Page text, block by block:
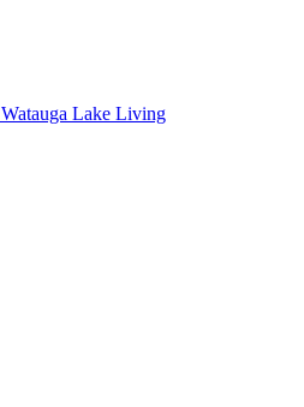
Watauga Lake Living